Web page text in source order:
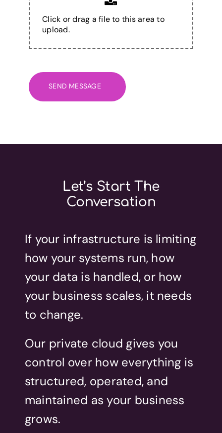
Click or drag a file to this area to
upload.
SEND MESSAGE
Let’s Start The
Conversation
If your infrastructure is limiting
how your systems run, how
your data is handled, or how
your business scales, it needs
to change.
Our private cloud gives you
control over how everything is
structured, operated, and
maintained as your business
grows.